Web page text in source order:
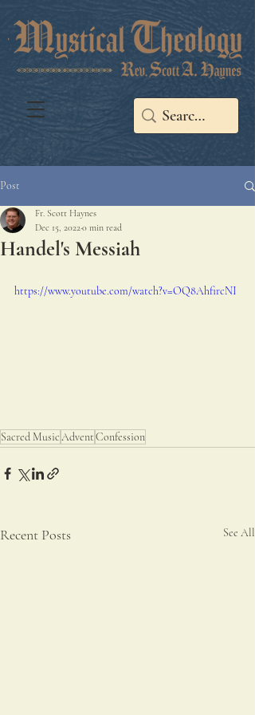
Post
Handel's Messiah
Fr. Scott Haynes
Dec 15, 20220 min read
https://www.youtube.com/watch?v=OQ8AhfircNI
Sacred MusicAdventConfession
Recent Posts See All